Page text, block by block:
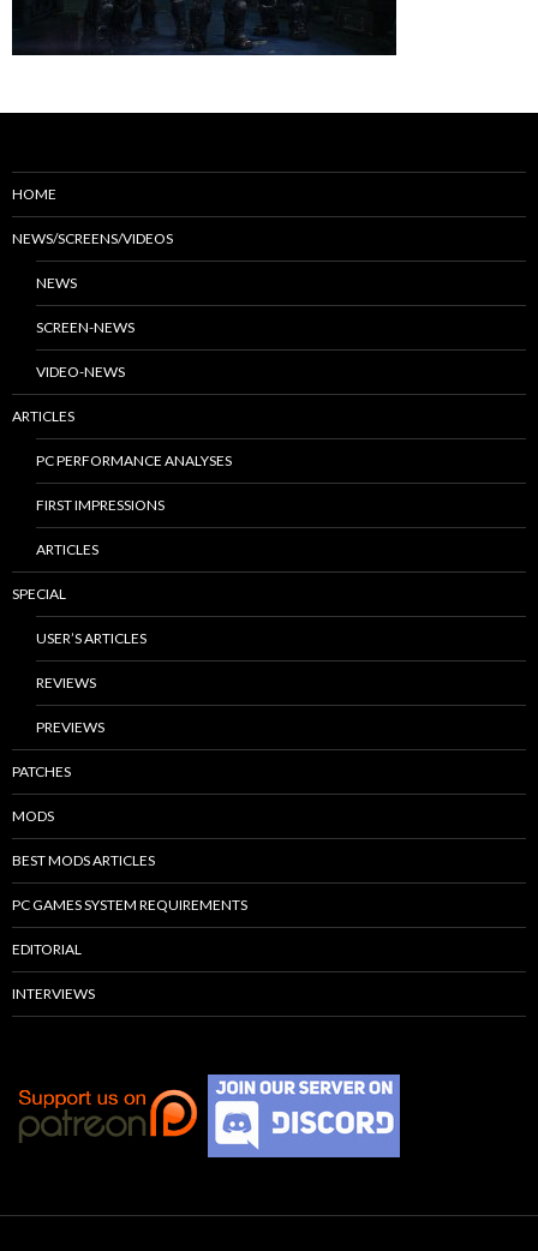
HOME
NEWS/SCREENS/VIDEOS
NEWS
SCREEN-NEWS
VIDEO-NEWS
ARTICLES
PC PERFORMANCE ANALYSES
FIRST IMPRESSIONS
ARTICLES
SPECIAL
USER’S ARTICLES
REVIEWS
PREVIEWS
PATCHES
MODS
BEST MODS ARTICLES
PC GAMES SYSTEM REQUIREMENTS
EDITORIAL
INTERVIEWS